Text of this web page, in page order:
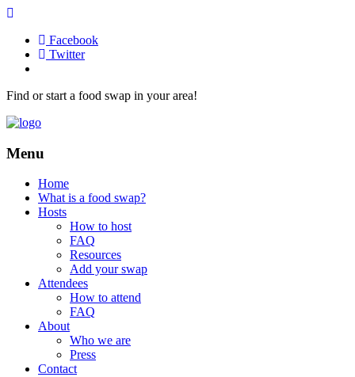
Facebook
Twitter
Find or start a food swap in your area!
Menu
Home
What is a food swap?
Hosts
How to host
FAQ
Resources
Add your swap
Attendees
How to attend
FAQ
About
Who we are
Press
Contact